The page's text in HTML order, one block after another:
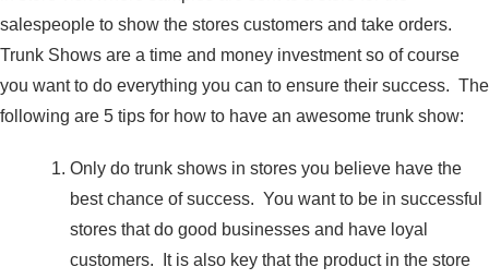
salespeople to show the stores customers and take orders.
Trunk Shows are a time and money investment so of course
you want to do everything you can to ensure their success. The
following are 5 tips for how to have an awesome trunk show:
Only do trunk shows in stores you believe have the
best chance of success. You want to be in successful
stores that do good businesses and have loyal
customers. It is also key that the product in the store